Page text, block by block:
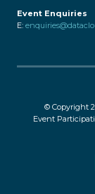
Event Enquiries
E:
© Copyright
Event